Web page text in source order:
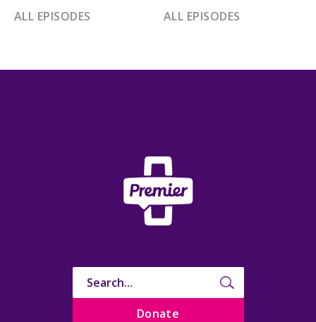
ALL EPISODES ALL EPISODES
Donate